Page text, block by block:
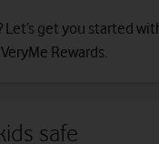
Let’s get you started
Rewards.
safe